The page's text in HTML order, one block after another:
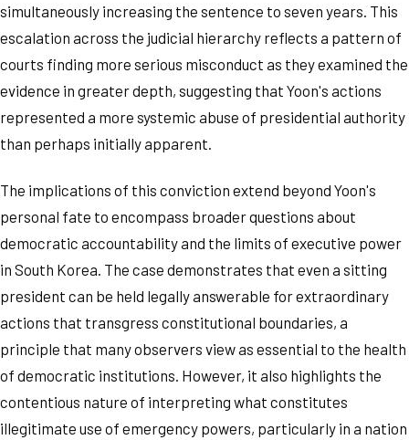
simultaneously increasing the sentence to seven years. This
escalation across the judicial hierarchy reflects a pattern of
courts finding more serious misconduct as they examined the
evidence in greater depth, suggesting that Yoon's actions
represented a more systemic abuse of presidential authority
than perhaps initially apparent.
The implications of this conviction extend beyond Yoon's
personal fate to encompass broader questions about
democratic accountability and the limits of executive power
in South Korea. The case demonstrates that even a sitting
president can be held legally answerable for extraordinary
actions that transgress constitutional boundaries, a
principle that many observers view as essential to the health
of democratic institutions. However, it also highlights the
contentious nature of interpreting what constitutes
illegitimate use of emergency powers, particularly in a nation